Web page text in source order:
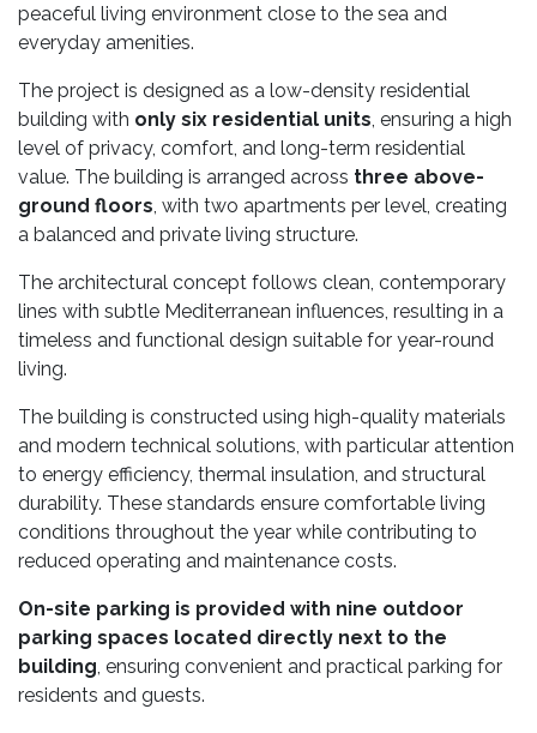
peaceful living environment close to the sea and
everyday amenities.
The project is designed as a low-density residential
building with only six residential units , ensuring a high
level of privacy, comfort, and long-term residential
value. The building is arranged across three above-
ground floors , with two apartments per level, creating
a balanced and private living structure.
The architectural concept follows clean, contemporary
lines with subtle Mediterranean influences, resulting in a
timeless and functional design suitable for year-round
living.
The building is constructed using high-quality materials
and modern technical solutions, with particular attention
to energy efficiency, thermal insulation, and structural
durability. These standards ensure comfortable living
conditions throughout the year while contributing to
reduced operating and maintenance costs.
On-site parking is provided with nine outdoor
parking spaces located directly next to the
building , ensuring convenient and practical parking for
residents and guests.